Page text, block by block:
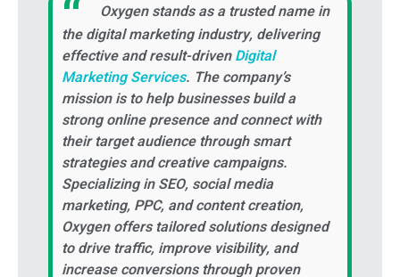
Oxygen stands as a trusted name in
the digital marketing industry, delivering
effective and result-drivenDigital
Marketing Services. The company’s
mission is to help businesses build a
strong online presence and connect with
their target audience through smart
strategies and creative campaigns.
Specializing in SEO, social media
marketing, PPC, and content creation,
Oxygen offers tailored solutions designed
to drive traffic, improve visibility, and
increase conversions through proven